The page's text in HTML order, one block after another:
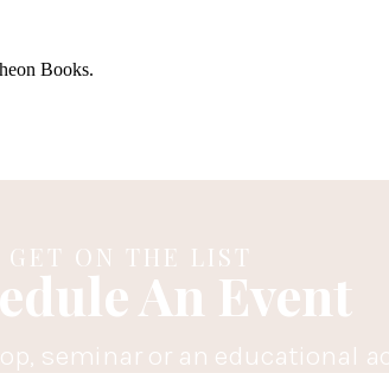
Books.
GET ON THE LIST
An Event
seminar or an educational